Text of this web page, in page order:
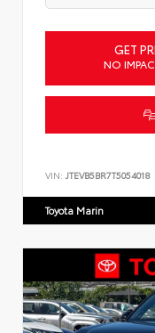
GET
NO
VIN: JTEVB5BR7T5054018
Toyota Marin